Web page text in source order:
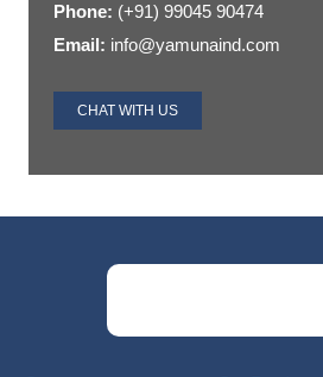
Phone: (+91) 99045 90474
Email: info@yamunaind.com
CHAT WITH US